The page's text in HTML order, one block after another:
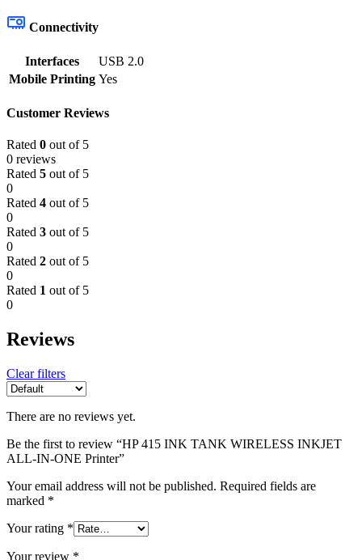
Connectivity
Interfaces
USB 2.0
Mobile Printing Yes
Customer Reviews
Rated 0 out of 5
0 reviews
Rated 5 out of 5
0
Rated 4 out of 5
0
Rated 3 out of 5
0
Rated 2 out of 5
0
Rated 1 out of 5
0
Reviews
Clear filters
There are no reviews yet.
Be the first to review “HP 415 INK TANK WIRELESS INKJET
ALL-IN-ONE Printer”
Your email address will not be published. Required fields are
marked *
Your rating *
Your review *